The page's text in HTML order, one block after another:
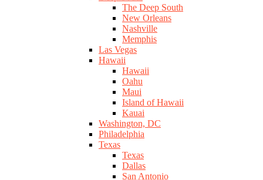
The Deep South
New Orleans
Nashville
Memphis
Las Vegas
Hawaii
Hawaii
Oahu
Maui
Island of Hawaii
Kauai
Washington, DC
Philadelphia
Texas
Texas
Dallas
San Antonio